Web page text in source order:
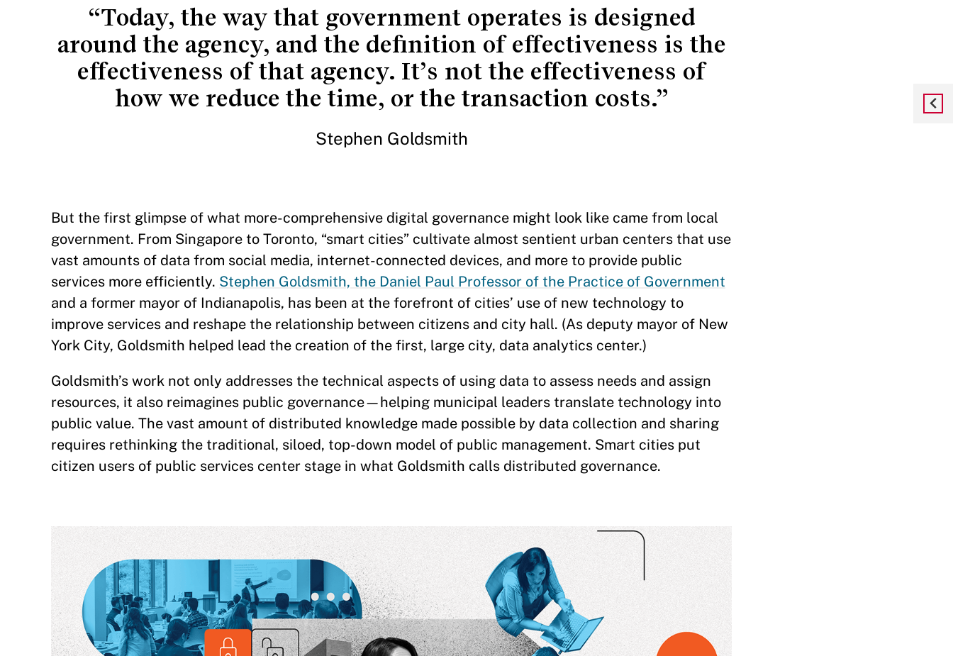
“Today, the way that government operates is designed
around the agency, and the definition of effectiveness is the
effectiveness of that agency. It’s not the effectiveness of
how we reduce the time, or the transaction costs.”
Stephen Goldsmith
But the first glimpse of what more-comprehensive digital governance might look like came from local
government. From Singapore to Toronto, “smart cities” cultivate almost sentient urban centers that use
vast amounts of data from social media, internet-connected devices, and more to provide public
services more efficiently. Stephen Goldsmith, the Daniel Paul Professor of the Practice of Government
and a former mayor of Indianapolis, has been at the forefront of cities’ use of new technology to
improve services and reshape the relationship between citizens and city hall. (As deputy mayor of New
York City, Goldsmith helped lead the creation of the first, large city, data analytics center.)
Goldsmith’s work not only addresses the technical aspects of using data to assess needs and assign
resources, it also reimagines public governance—helping municipal leaders translate technology into
public value. The vast amount of distributed knowledge made possible by data collection and sharing
requires rethinking the traditional, siloed, top-down model of public management. Smart cities put
citizen users of public services center stage in what Goldsmith calls distributed governance.